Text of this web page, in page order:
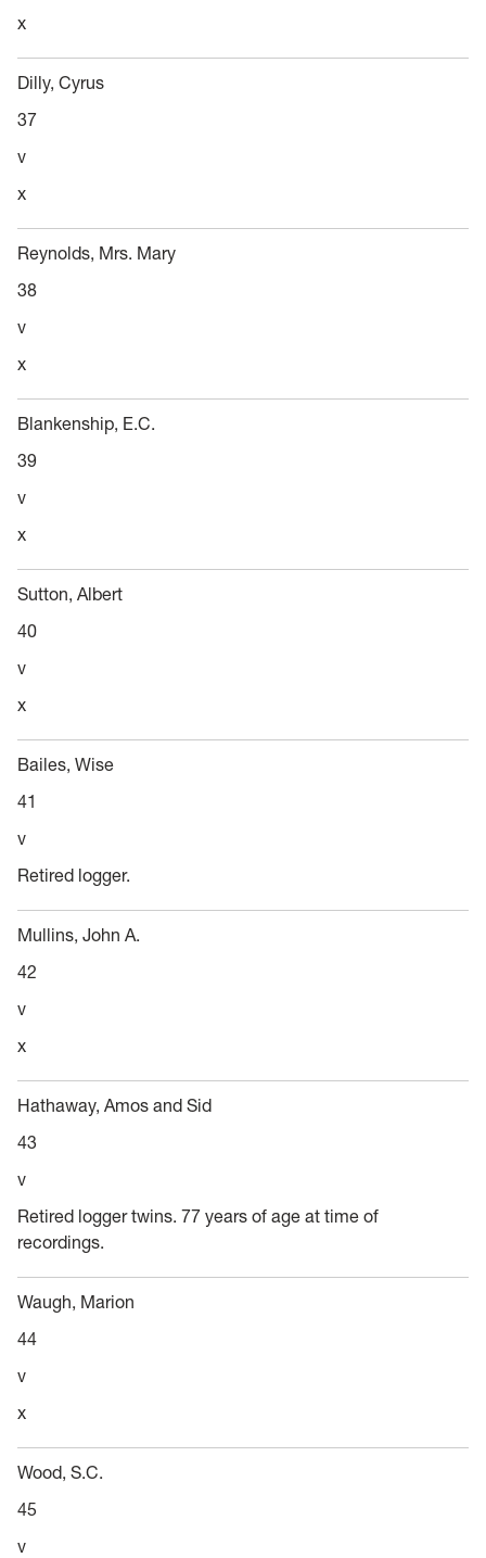
x
Dilly, Cyrus
37
v
x
Reynolds, Mrs. Mary
38
v
x
Blankenship, E.C.
39
v
x
Sutton, Albert
40
v
x
Bailes, Wise
41
v
Retired logger.
Mullins, John A.
42
v
x
Hathaway, Amos and Sid
43
v
Retired logger twins. 77 years of age at time of
recordings.
Waugh, Marion
44
v
x
Wood, S.C.
45
v